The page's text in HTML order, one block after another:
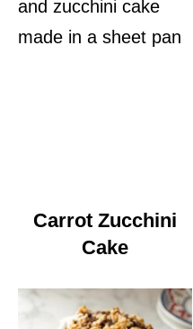
Carrot Zucchini
Cake